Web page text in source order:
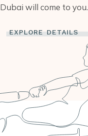
Dubai will come to you.
EXPLORE DETAILS